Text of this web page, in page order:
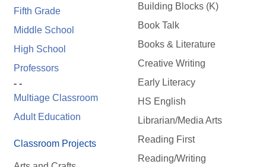
Fifth Grade
Middle School
High School
Professors
- -
Multiage Classroom
Adult Education
Classroom Projects
Building Blocks (K)
Book Talk
Books & Literature
Creative Writing
Early Literacy
HS English
Librarian/Media Arts
Reading First
Reading/Writing